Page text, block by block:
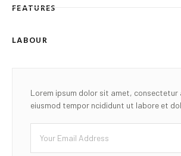
FEATURES
LABOUR
Lorem ipsum dolor sit amet, consectetur
eiusmod tempor ncididunt ut labore et